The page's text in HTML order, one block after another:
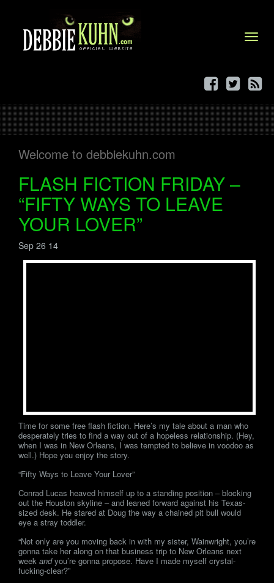
Menu
Welcome to debbiekuhn.com
FLASH FICTION FRIDAY –
“FIFTY WAYS TO LEAVE
YOUR LOVER”
Sep 26 14
Time for some free flash fiction. Here’s my tale about a man who
desperately tries to find a way out of a hopeless relationship. (Hey,
when I was in New Orleans, I was tempted to believe in voodoo as
well.) Hope you enjoy the story.
“Fifty Ways to Leave Your Lover”
Conrad Lucas heaved himself up to a standing position – blocking
out the Houston skyline – and leaned forward against his Texas-
sized desk. He stared at Doug the way a chained pit bull would
eye a stray toddler.
“Not only are you moving back in with my sister, Wainwright, you’re
gonna take her along on that business trip to New Orleans next
week andyou’re gonna propose. Have I made myself crystal-
fucking-clear?”